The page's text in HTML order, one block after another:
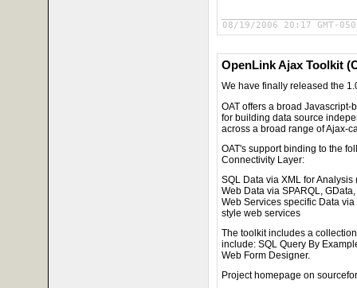
08/19/2006 20:17 GMT-
OpenLink Ajax Toolkit
We have finally released the
OAT offers a broad
for building data source
across a broad range of Ajax-
OAT's support binding to the
Connectivity Layer:
SQL Data via XML for Analysis
Web Data via SPARQL,
Web Services specific Data
style web services
The toolkit includes a
include: SQL Query By
Web Form Designer.
Project homepage on